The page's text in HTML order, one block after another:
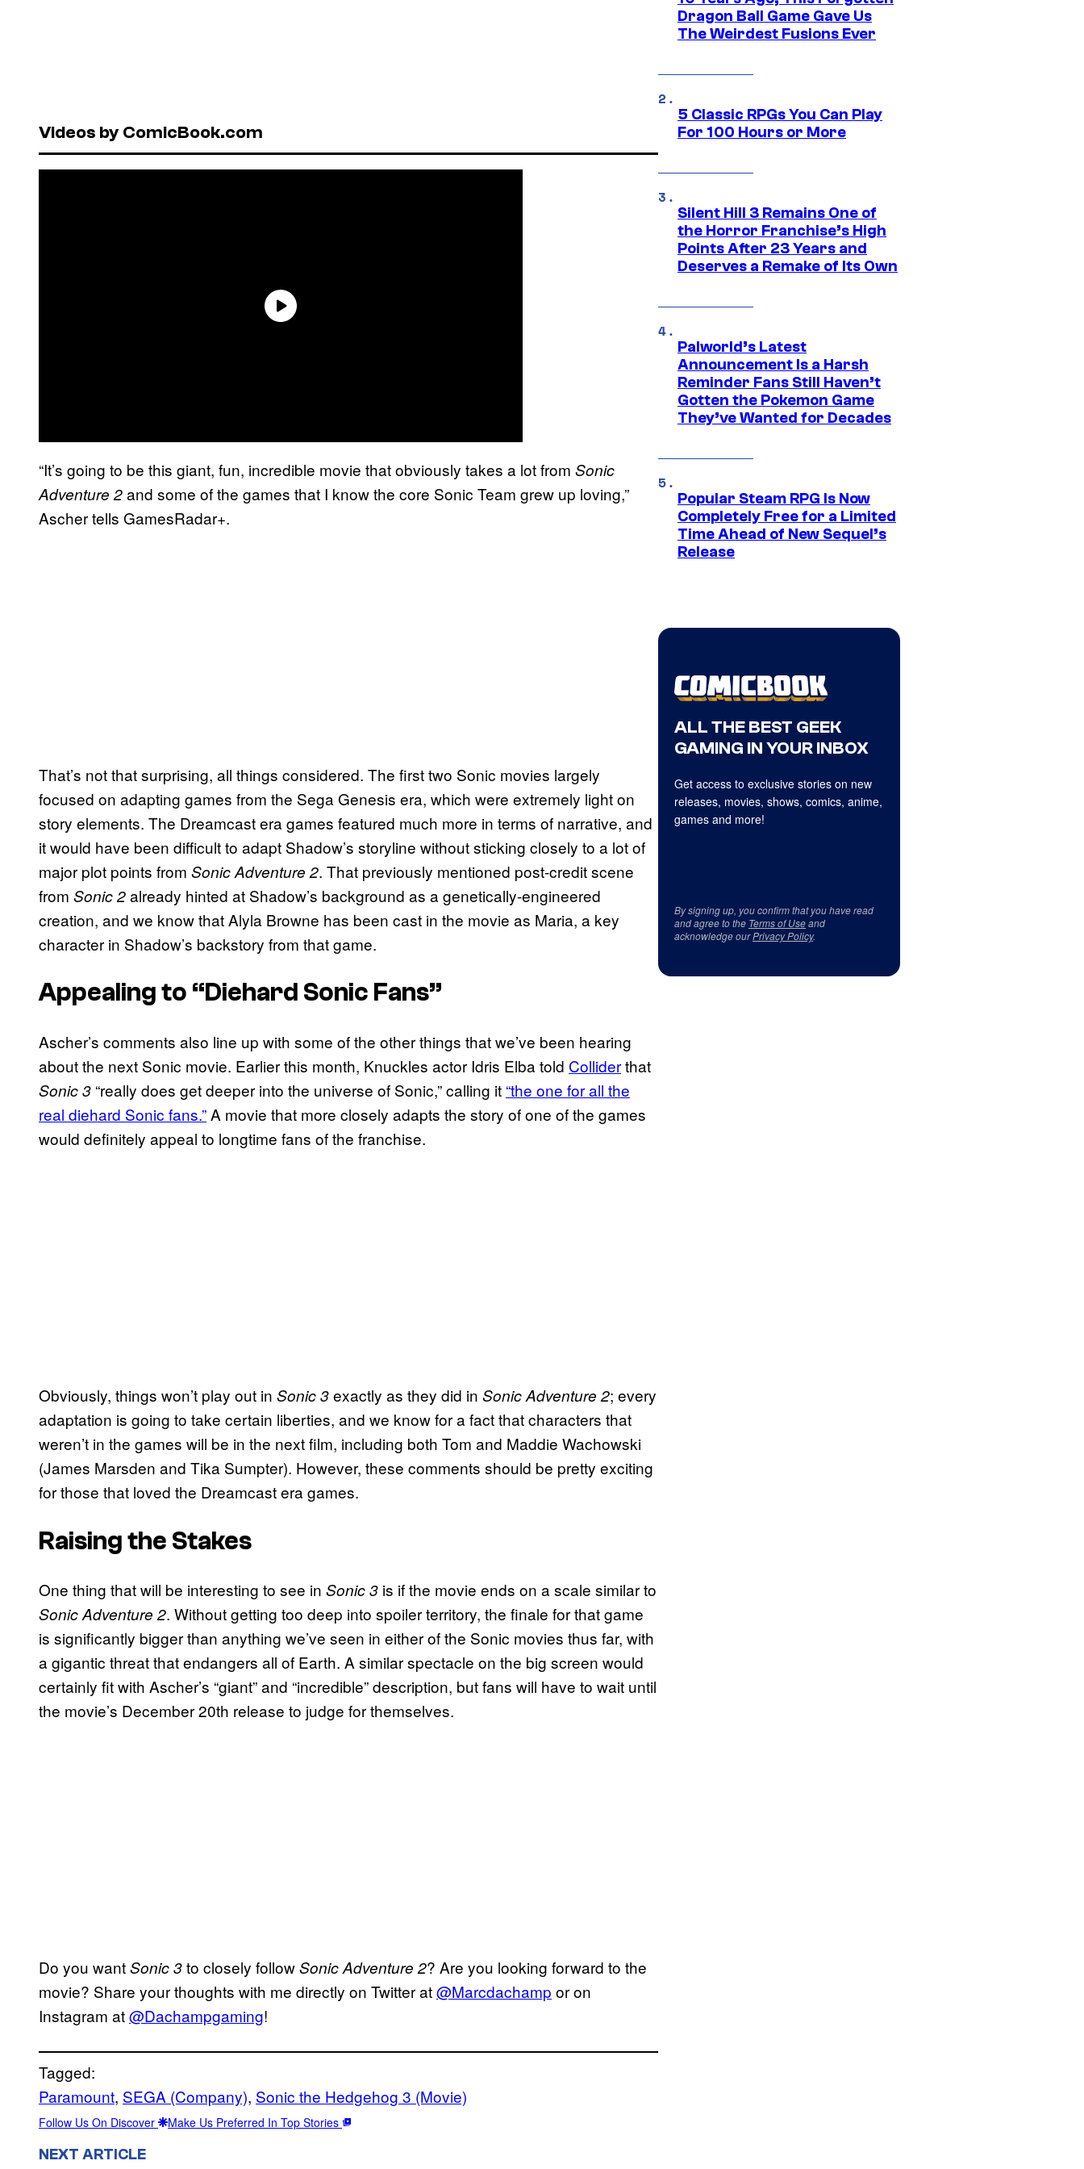
Videos by ComicBook.com
“It’s going to be this giant, fun, incredible movie that obviously takes a lot from Sonic
Adventure 2and some of the games that I know the core Sonic Team grew up loving,”
Ascher tells GamesRadar+.
That’s not that surprising, all things considered. The first two Sonic movies largely
focused on adapting games from the Sega Genesis era, which were extremely light on
story elements. The Dreamcast era games featured much more in terms of narrative, and
it would have been difficult to adapt Shadow’s storyline without sticking closely to a lot of
major plot points from Sonic Adventure 2. That previously mentioned post-credit scene
from Sonic 2already hinted at Shadow’s background as a genetically-engineered
creation, and we know that Alyla Browne has been cast in the movie as Maria, a key
character in Shadow’s backstory from that game.
Appealing to “Diehard Sonic Fans”
Ascher’s comments also line up with some of the other things that we’ve been hearing
about the next Sonic movie. Earlier this month, Knuckles actor Idris Elba told Colliderthat
Sonic 3 “really does get deeper into the universe of Sonic,” calling it “the one for all the
real diehard Sonic fans.”A movie that more closely adapts the story of one of the games
would definitely appeal to longtime fans of the franchise.
Obviously, things won’t play out in Sonic 3exactly as they did in Sonic Adventure 2; every
adaptation is going to take certain liberties, and we know for a fact that characters that
weren’t in the games will be in the next film, including both Tom and Maddie Wachowski
(James Marsden and Tika Sumpter). However, these comments should be pretty exciting
for those that loved the Dreamcast era games.
Raising the Stakes
One thing that will be interesting to see in Sonic 3 is if the movie ends on a scale similar to
Sonic Adventure 2. Without getting too deep into spoiler territory, the finale for that game
is significantly bigger than anything we’ve seen in either of the Sonic movies thus far, with
a gigantic threat that endangers all of Earth. A similar spectacle on the big screen would
certainly fit with Ascher’s “giant” and “incredible” description, but fans will have to wait until
the movie’s December 20th release to judge for themselves.
Do you wantSonic 3to closely followSonic Adventure 2? Are you looking forward to the
movie? Share your thoughts with me directly on Twitter at@Marcdachamp or on
Instagram at@Dachampgaming!
Tagged:
Paramount, SEGA (Company), Sonic the Hedgehog 3 (Movie)
Follow Us On Discover Make Us Preferred In Top Stories
NEXT ARTICLE
Dragon Ball Game Gave Us
The Weirdest Fusions Ever
5 Classic RPGs You Can Play
For 100 Hours or More
Silent Hill 3 Remains One of
the Horror Franchise’s High
Points After 23 Years and
Deserves a Remake of Its Own
Palworld’s Latest
Announcement Is a Harsh
Reminder Fans Still Haven’t
Gotten the Pokemon Game
They’ve Wanted for Decades
Popular Steam RPG Is Now
Completely Free for a Limited
Time Ahead of New Sequel’s
Release
ALL THE BEST GEEK
GAMING IN YOUR INBOX
Get access to exclusive stories on new
releases, movies, shows, comics, anime,
games and more!
By signing up, you confirm that you have read
and agree to the Terms of Useand
acknowledge ourPrivacy Policy.